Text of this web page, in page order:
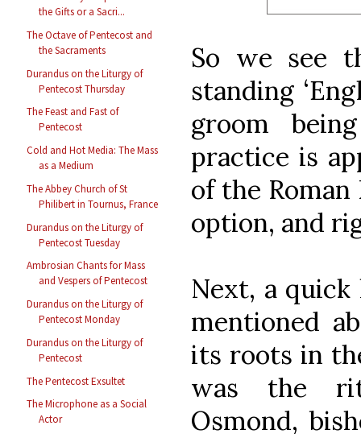
the Gifts or a Sacri...
The Octave of Pentecost and
the Sacraments
Durandus on the Liturgy of
Pentecost Thursday
The Feast and Fast of
Pentecost
Cold and Hot Media: The Mass
as a Medium
The Abbey Church of St
Philibert in Tournus, France
Durandus on the Liturgy of
Pentecost Tuesday
Ambrosian Chants for Mass
and Vespers of Pentecost
Durandus on the Liturgy of
Pentecost Monday
Durandus on the Liturgy of
Pentecost
The Pentecost Exsultet
The Microphone as a Social
Actor
So we see
standing
groom
practice is
of the
option, and
Next, a quick
mentioned
its roots in
was the
Osmond,